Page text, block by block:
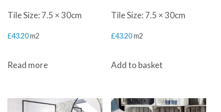
Tile Size: 7.5 × 30cm
£43.20m2
Read more
Tile Size: 7.5 × 30cm
£43.20 m2
Add to basket